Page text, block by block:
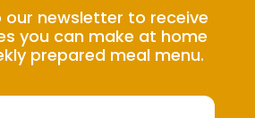
our newsletter to receive
you can make at home
prepared meal menu.